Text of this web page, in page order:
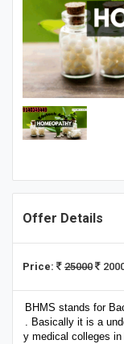
Offer Details
Price: 25000
BHMS stands for
. Basically it is a
y medical colleges